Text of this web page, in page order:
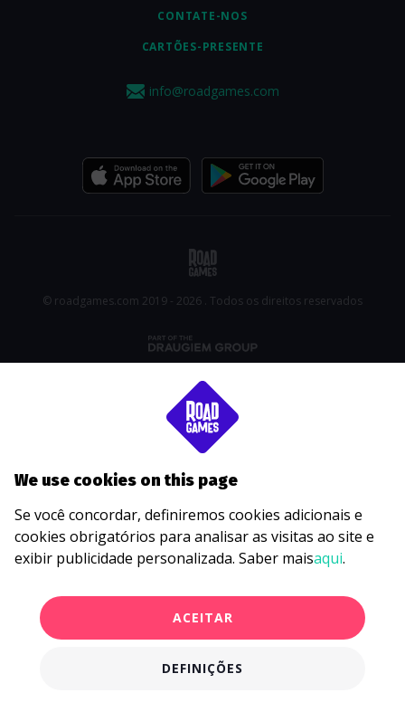
CONTATE-NOS
CARTÕES-PRESENTE
info@roadgames.com
© roadgames.com 2019 - 2026 . Todos os direitos reservados
We use cookies on this page
Se você concordar, definiremos cookies adicionais e
cookies obrigatórios para analisar as visitas ao site e
exibir publicidade personalizada. Saber maisaqui.
ACEITAR
DEFINIÇÕES